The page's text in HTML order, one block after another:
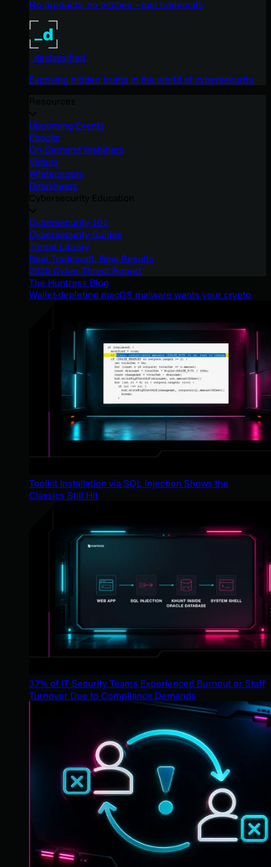
No products, no pitches – just tradecraft.
_declassified
Exposing hidden truths in the world of cybersecurity.
Upcoming Events
Ebooks
On-Demand Webinars
Videos
Whitepapers
Datasheets
Cybersecurity 101
Cybersecurity Guides
Threat Library
Real Tradecraft, Real Results
2026 Cyber Threat Report
The Huntress Blog
Wallet-depleting macOS malware wants your crypto
Toolkit Installation via SQL Injection Shows the
Classics Still Hit
37% of IT Security Teams Experienced Burnout or Staff
Turnover Due to Compliance Demands